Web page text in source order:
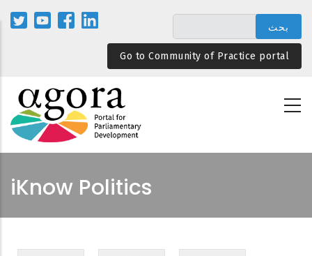
المحتوى
الرئيسيGo to Community of Practice portal
iKnow Politics